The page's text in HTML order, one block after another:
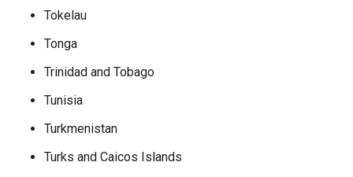
Tokelau
Tonga
Trinidad and Tobago
Tunisia
Turkmenistan
Turks and Caicos Islands